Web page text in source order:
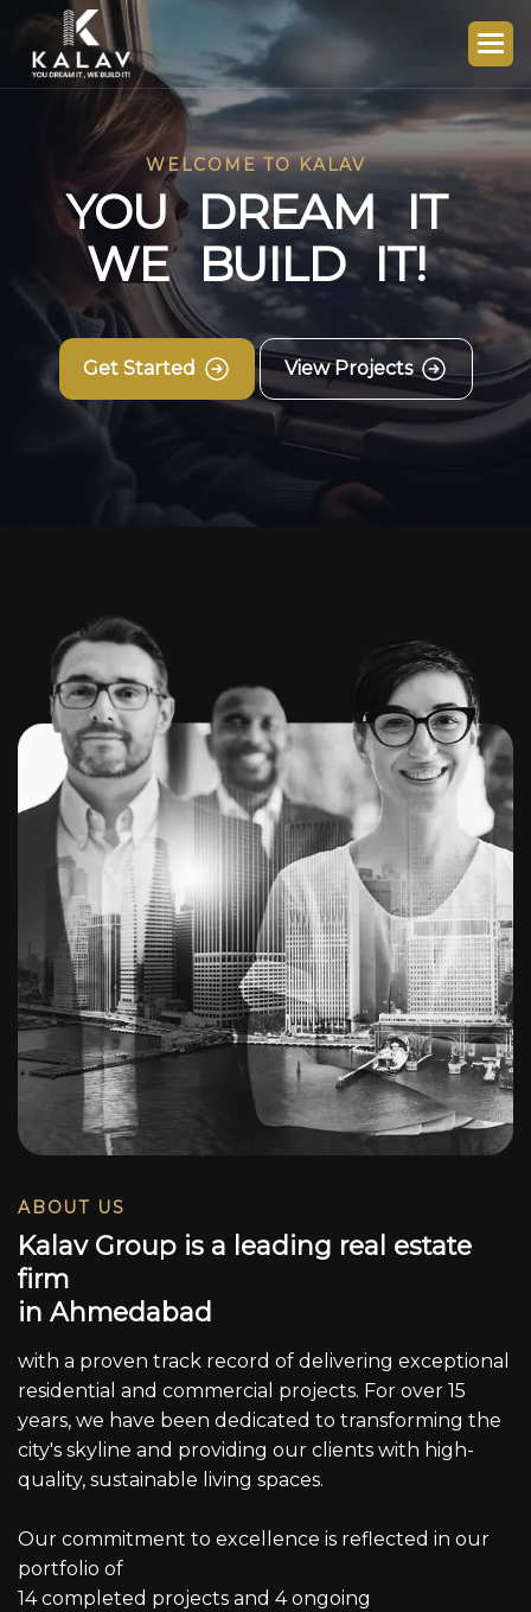
WELCOME TO KALAV
YOU DREAM IT
WE BUILD IT!
Get Started View Projects
ABOUT US
Kalav Group is a leading real estate
firm
in Ahmedabad
with a proven track record of delivering exceptional
residential and commercial projects. For over 15
years, we have been dedicated to transforming the
city's skyline and providing our clients with high-
quality, sustainable living spaces.
Our commitment to excellence is reflected in our
portfolio of
14 completed projects and 4 ongoing